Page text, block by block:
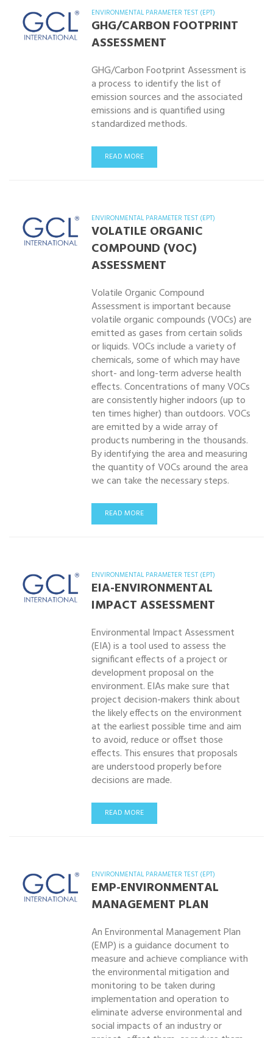
ENVIRONMENTAL PARAMETER TEST (EPT)
GHG/CARBON FOOTPRINT
ASSESSMENT
GHG/Carbon Footprint Assessment is
a process to identify the list of
emission sources and the associated
emissions and is quantified using
standardized methods.
READ MORE
ENVIRONMENTAL PARAMETER TEST (EPT)
VOLATILE ORGANIC
COMPOUND (VOC)
ASSESSMENT
Volatile Organic Compound
Assessment is important because
volatile organic compounds (VOCs) are
emitted as gases from certain solids
or liquids. VOCs include a variety of
chemicals, some of which may have
short- and long-term adverse health
effects. Concentrations of many VOCs
are consistently higher indoors (up to
ten times higher) than outdoors. VOCs
are emitted by a wide array of
products numbering in the thousands.
By identifying the area and measuring
the quantity of VOCs around the area
we can take the necessary steps.
READ MORE
ENVIRONMENTAL PARAMETER TEST (EPT)
EIA-ENVIRONMENTAL
IMPACT ASSESSMENT
Environmental Impact Assessment
(EIA) is a tool used to assess the
significant effects of a project or
development proposal on the
environment. EIAs make sure that
project decision-makers think about
the likely effects on the environment
at the earliest possible time and aim
to avoid, reduce or offset those
effects. This ensures that proposals
are understood properly before
decisions are made.
READ MORE
ENVIRONMENTAL PARAMETER TEST (EPT)
EMP-ENVIRONMENTAL
MANAGEMENT PLAN
An Environmental Management Plan
(EMP) is a guidance document to
measure and achieve compliance with
the environmental mitigation and
monitoring to be taken during
implementation and operation to
eliminate adverse environmental and
social impacts of an industry or